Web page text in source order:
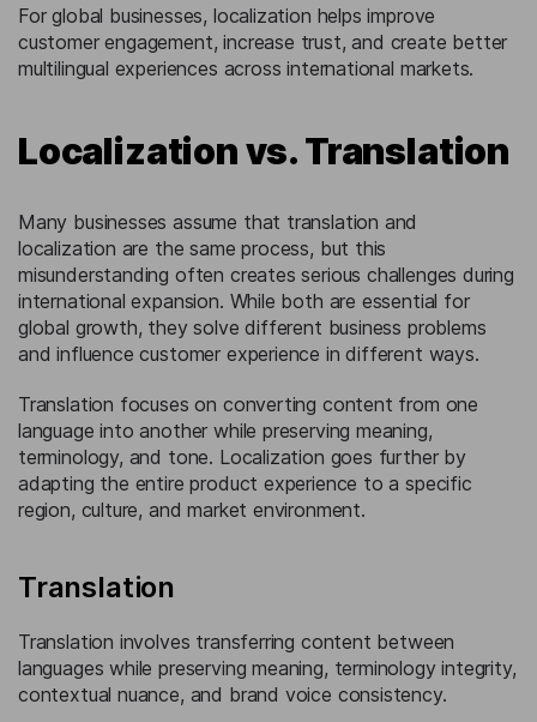
For global businesses, localization helps improve
customer engagement, increase trust, and create better
multilingual experiences across international markets.
Localization vs. Translation
Many businesses assume that translation and
localization are the same process, but this
misunderstanding often creates serious challenges during
international expansion. While both are essential for
global growth, they solve different business problems
and influence customer experience in different ways.
Translation focuses on converting content from one
language into another while preserving meaning,
terminology, and tone. Localization goes further by
adapting the entire product experience to a specific
region, culture, and market environment.
Translation
Translation involves transferring content between
languages while preserving meaning, terminology integrity,
contextual nuance, and brand voice consistency.